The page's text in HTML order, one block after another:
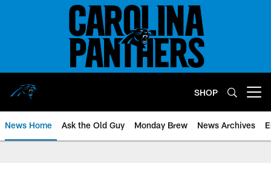
SHOP
News Home Ask the Old Guy Monday Brew News Archives